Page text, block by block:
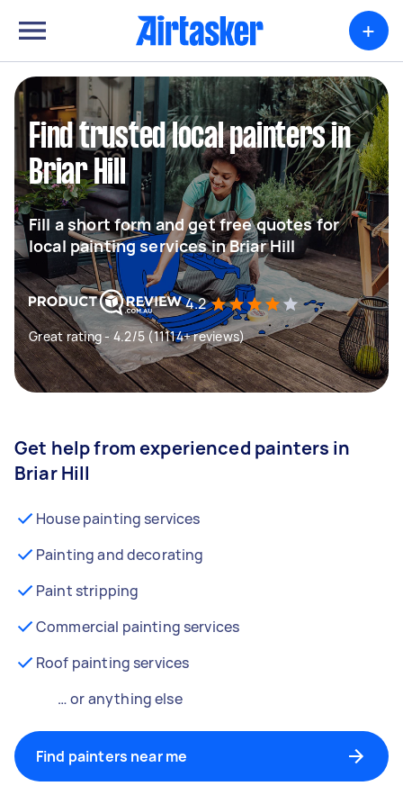
+
Find trusted local painters in
Briar Hill
Fill a short form and get free quotes for
local painting services in Briar Hill
4.2
Great rating - 4.2/5 (11114+ reviews)
Get help from experienced painters in
Briar Hill
House painting services
Painting and decorating
Paint stripping
Commercial painting services
Roof painting services
… or anything else
Find painters near me